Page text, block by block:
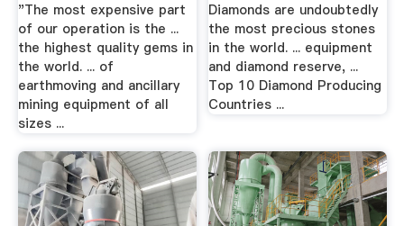
"The most expensive part
of our operation is the ...
the highest quality gems in
the world. ... of
earthmoving and ancillary
mining equipment of all
sizes ...
Diamonds are undoubtedly
the most precious stones
in the world. ... equipment
and diamond reserve, ...
Top 10 Diamond Producing
Countries ...